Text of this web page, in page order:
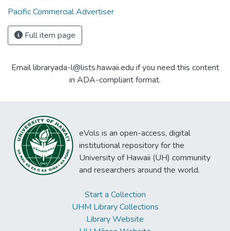
Pacific Commercial Advertiser
Full item page
Email libraryada-l@lists.hawaii.edu if you need this content
in ADA-compliant format.
eVols is an open-access, digital
institutional repository for the
University of Hawaii (UH) community
and researchers around the world.
Start a Collection
UHM Library Collections
Library Website